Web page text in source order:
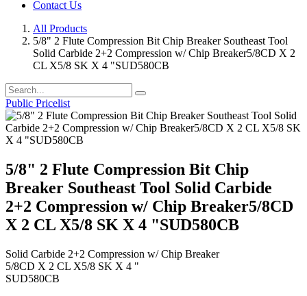
Contact Us
All Products
5/8" 2 Flute Compression Bit Chip Breaker Southeast Tool
Solid Carbide 2+2 Compression w/ Chip Breaker5/8CD X 2
CL X5/8 SK X 4 "SUD580CB
Public Pricelist
5/8" 2 Flute Compression Bit Chip
Breaker Southeast Tool Solid Carbide
2+2 Compression w/ Chip Breaker5/8CD
X 2 CL X5/8 SK X 4 "SUD580CB
Solid Carbide 2+2 Compression w/ Chip Breaker
5/8CD X 2 CL X5/8 SK X 4 "
SUD580CB